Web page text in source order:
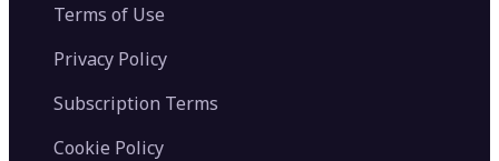
Terms of Use
Privacy Policy
Subscription Terms
Cookie Policy